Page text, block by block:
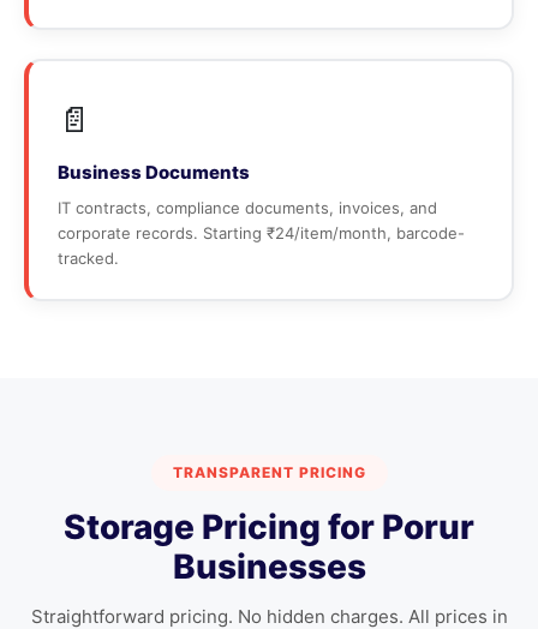
📄
Business Documents
IT contracts, compliance documents, invoices, and
corporate records. Starting ₹24/item/month, barcode-
tracked.
TRANSPARENT PRICING
Storage Pricing for Porur
Businesses
Straightforward pricing. No hidden charges. All prices in